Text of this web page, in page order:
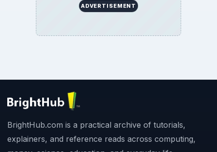
ADVERTISEMENT
BrightHub.com is a practical archive of tutorials,
explainers, and reference reads across computing,